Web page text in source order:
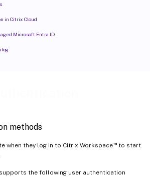
methods
when they log in to Citrix Workspace™to start
the following user authentication
in Citrix Cloud
Microsoft Entra ID